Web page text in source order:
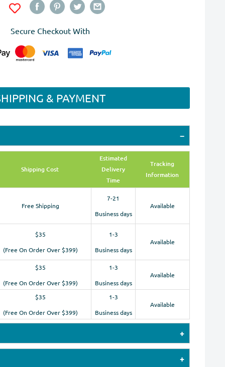
Secure Checkout With
& PAYMENT
Shipping Cost
Estimated
Delivery
Time
Tracking
Information
Free Shipping
7-21
Business days
Available
$35
(Free On Order Over $399)
1-3
Business days
Available
$35
(Free On Order Over $399)
1-3
Business days
Available
$35
(Free On Order Over $399)
1-3
Business days
Available
by Credit Cards (Visa, MasterCard,